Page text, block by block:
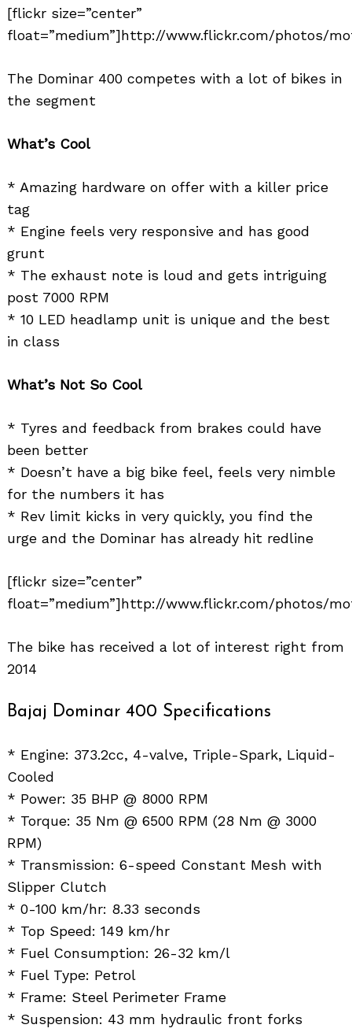
[flickr size=”center”
float=”medium”]http://www.flickr.com/photos/
The Dominar 400 competes with a lot of bikes in
the segment
What’s Cool
* Amazing hardware on offer with a killer price
tag
* Engine feels very responsive and has good
grunt
* The exhaust note is loud and gets intriguing
post 7000 RPM
* 10 LED headlamp unit is unique and the best
in class
What’s Not So Cool
* Tyres and feedback from brakes could have
been better
* Doesn’t have a big bike feel, feels very nimble
for the numbers it has
* Rev limit kicks in very quickly, you find the
urge and the Dominar has already hit redline
[flickr size=”center”
float=”medium”]http://www.flickr.com/photos/
The bike has received a lot of interest right from
2014
Bajaj Dominar 400 Specifications
* Engine: 373.2cc, 4-valve, Triple-Spark, Liquid-
Cooled
* Power: 35 BHP @ 8000 RPM
* Torque: 35 Nm @ 6500 RPM (28 Nm @ 3000
RPM)
* Transmission: 6-speed Constant Mesh with
Slipper Clutch
* 0-100 km/hr: 8.33 seconds
* Top Speed: 149 km/hr
* Fuel Consumption: 26-32 km/l
* Fuel Type: Petrol
* Frame: Steel Perimeter Frame
* Suspension: 43 mm hydraulic front forks